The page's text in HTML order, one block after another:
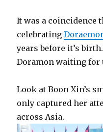
It was a coincidence
celebrating
years before it’s
Doramon waiting for
Look at Boon Xin’s
only captured her
across Asia.